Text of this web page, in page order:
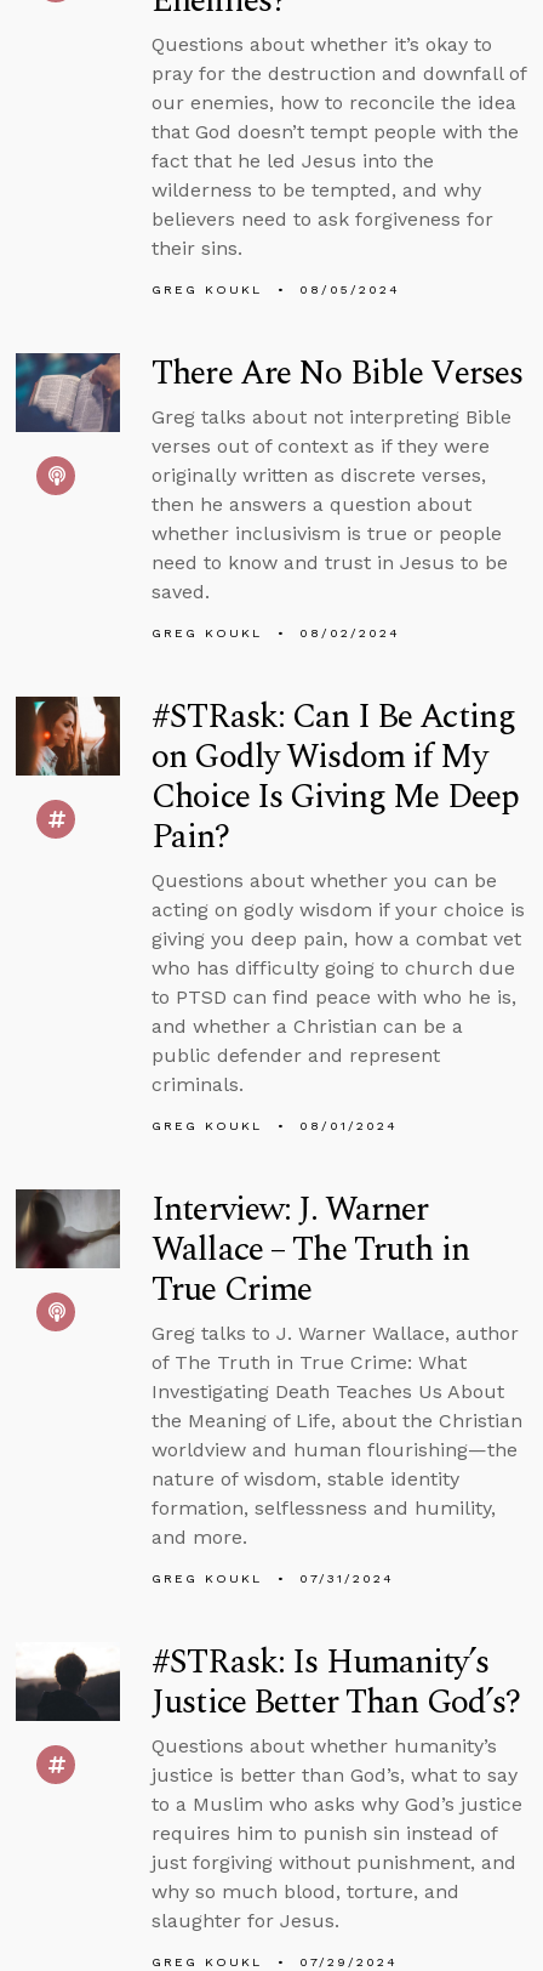
Questions about whether it’s okay to
pray for the destruction and downfall of
our enemies, how to reconcile the idea
that God doesn’t tempt people with the
fact that he led Jesus into the
wilderness to be tempted, and why
believers need to ask forgiveness for
their sins.
GREG KOUKL 08/05/2024
There Are No Bible Verses
Greg talks about not interpreting Bible
verses out of context as if they were
originally written as discrete verses,
then he answers a question about
whether inclusivism is true or people
need to know and trust in Jesus to be
saved.
GREG KOUKL 08/02/2024
#STRask: Can I Be Acting
on Godly Wisdom if My
Choice Is Giving Me Deep
Pain?
Questions about whether you can be
acting on godly wisdom if your choice is
giving you deep pain, how a combat vet
who has difficulty going to church due
to PTSD can find peace with who he is,
and whether a Christian can be a
public defender and represent
criminals.
GREG KOUKL 08/01/2024
Interview: J. Warner
Wallace – The Truth in
True Crime
Greg talks to J. Warner Wallace, author
of The Truth in True Crime: What
Investigating Death Teaches Us About
the Meaning of Life, about the Christian
worldview and human flourishing—the
nature of wisdom, stable identity
formation, selflessness and humility,
and more.
GREG KOUKL 07/31/2024
#STRask: Is Humanity’s
Justice Better Than God’s?
Questions about whether humanity’s
justice is better than God’s, what to say
to a Muslim who asks why God’s justice
requires him to punish sin instead of
just forgiving without punishment, and
why so much blood, torture, and
slaughter for Jesus.
GREG KOUKL 07/29/2024